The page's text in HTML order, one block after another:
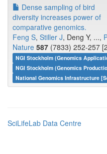
Dense sampling of bird
diversity increases power of
comparative genomics.
Feng S, Stiller J, Deng Y, ...,
Nature 587 (7833) 252-257
NGI Stockholm (Genomics
NGI Stockholm (Genomics
National Genomics Infrastructure
SciLifeLab Data Centre